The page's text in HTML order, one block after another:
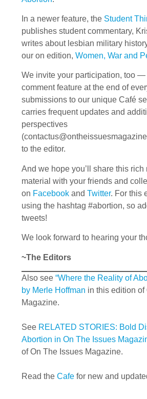
In a newer feature, the Student
publishes student commentary,
writes about lesbian military
our on edition, Women, War and
We invite your participation, too —
comment feature at the end of
submissions to our unique Café
carries frequent updates and
perspectives
(
to the editor.
And we hope you’ll share this rich
material with your friends and
on Facebook and Twitter. For this
using the hashtag #abortion, so
tweets!
We look forward to hearing your
~The Editors
Also see “Where the Reality of
by Merle Hoffman in this edition of
Magazine.
See RELATED STORIES: Bold
Abortion in On The Issues
of On The Issues Magazine.
Read the Cafe for new and